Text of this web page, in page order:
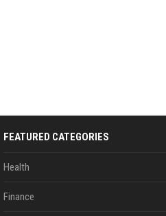
FEATURED CATEGORIES
Health
Finance